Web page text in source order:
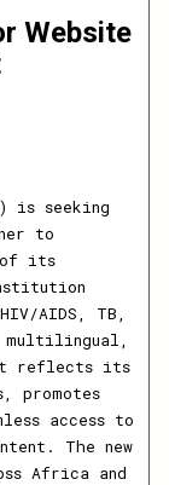
Website
is seeking
to
of its
AIDS, TB,
multilingual,
reflects its
promotes
access to
The new
Africa and